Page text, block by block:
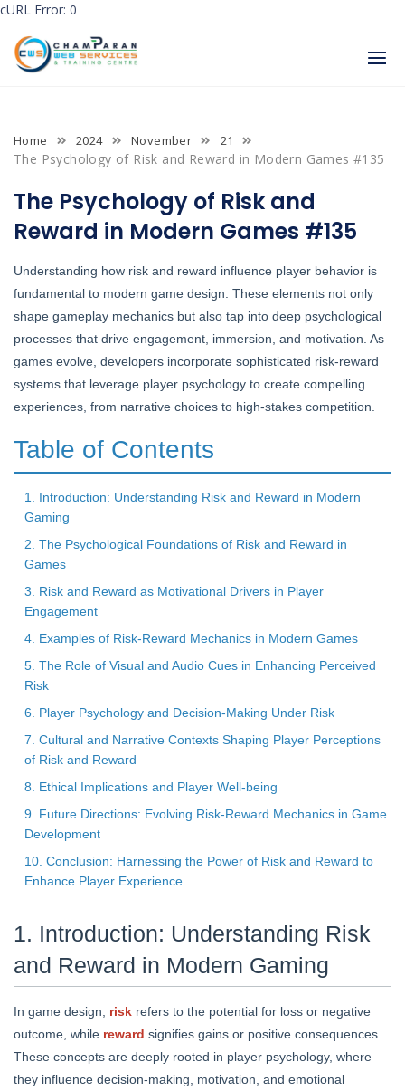
cURL Error: 0
content
Home 2024 November 21
The Psychology of Risk and Reward in Modern Games #135
The Psychology of Risk and
Reward in Modern Games #135
Understanding how risk and reward influence player behavior is
fundamental to modern game design. These elements not only
shape gameplay mechanics but also tap into deep psychological
processes that drive engagement, immersion, and motivation. As
games evolve, developers incorporate sophisticated risk-reward
systems that leverage player psychology to create compelling
experiences, from narrative choices to high-stakes competition.
Table of Contents
1. Introduction: Understanding Risk and Reward in Modern
Gaming
2. The Psychological Foundations of Risk and Reward in
Games
3. Risk and Reward as Motivational Drivers in Player
Engagement
4. Examples of Risk-Reward Mechanics in Modern Games
5. The Role of Visual and Audio Cues in Enhancing Perceived
Risk
6. Player Psychology and Decision-Making Under Risk
7. Cultural and Narrative Contexts Shaping Player Perceptions
of Risk and Reward
8. Ethical Implications and Player Well-being
9. Future Directions: Evolving Risk-Reward Mechanics in Game
Development
10. Conclusion: Harnessing the Power of Risk and Reward to
Enhance Player Experience
1. Introduction: Understanding Risk
and Reward in Modern Gaming
In game design, risk refers to the potential for loss or negative
outcome, while reward signifies gains or positive consequences.
These concepts are deeply rooted in player psychology, where
they influence decision-making, motivation, and emotional